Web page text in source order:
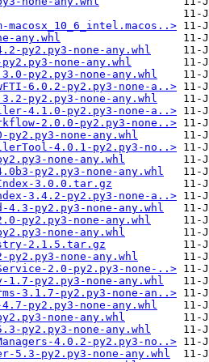
any.whl
py2.py3-none-any.whl
none-any.whl
py2.py3-none-any.whl
6.0.2-py2.py3-none-a..>
py2.py3-none-any.whl
4.1.0-py2.py3-none-a..>
2.0.0-py2.py3-none..>
py2.py3-none-any.whl
4.0.1-py2.py3-no..>
none-any.whl
py2.py3-none-any.whl
3.0.0.tar.gz
3.4.2-py2.py3-none-a..>
4.3-py2.py3-none-any.whl
py2.py3-none-any.whl
none-any.whl
2.1.5.tar.gz
py2.py3-none-any.whl
2.0-py2.py3-none-..>
1.7-py2.py3-none-any.whl
3.1.7-py2.py3-none-an..>
py2.py3-none-any.whl
none-any.whl
py2.py3-none-any.whl
4.0.2-py2.py3-no..>
5.3-py2.py3-none-any.whl